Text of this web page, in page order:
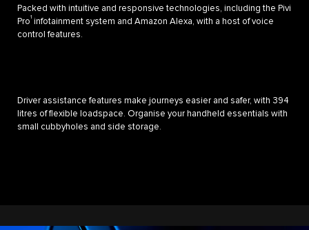
Packed with intuitive and responsive technologies, including the Pivi
Pro1 infotainment system and Amazon Alexa, with a host of voice
control features.
Driver assistance features make journeys easier and safer, with 394
litres of flexible loadspace. Organise your handheld essentials with
small cubbyholes and side storage.